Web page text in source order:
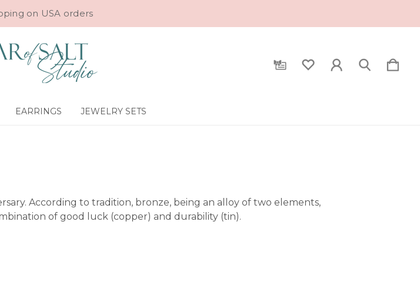
on USA orders
EARRINGS JEWELRY SETS
According to tradition, bronze, being an alloy of two elements,
of good luck (copper) and durability (tin).